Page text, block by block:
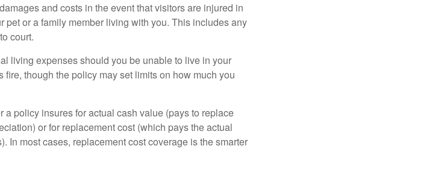
and costs in the event that visitors are injured in
pet or a family member living with you. This includes any
court.
living expenses should you be unable to live in your
though the policy may set limits on how much you
policy insures for actual cash value (pays to replace
or for replacement cost (which pays the actual
In most cases, replacement cost coverage is the smarter